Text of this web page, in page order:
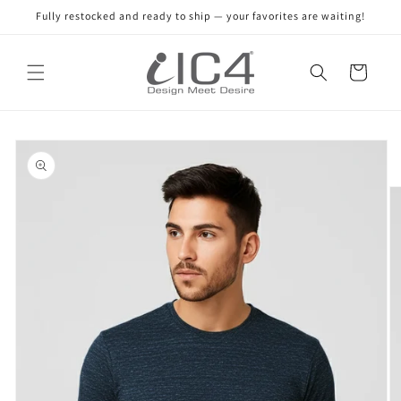
Privacy
Skip to
content
Fully restocked and ready to ship — your favorites are waiting!
Cart
Skip to
product
information